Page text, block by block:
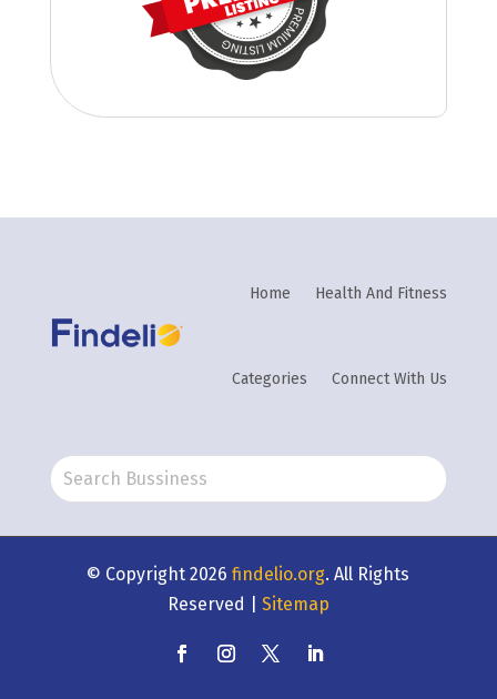
Home Health And Fitness
Categories Connect With Us
© Copyright 2026findelio.org. All Rights
Reserved | Sitemap